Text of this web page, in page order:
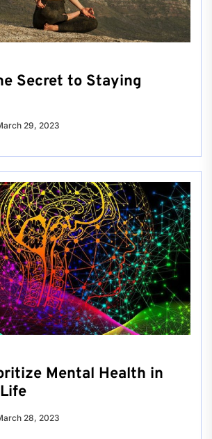
Secret to Staying
29, 2023
Mental Health in
28, 2023